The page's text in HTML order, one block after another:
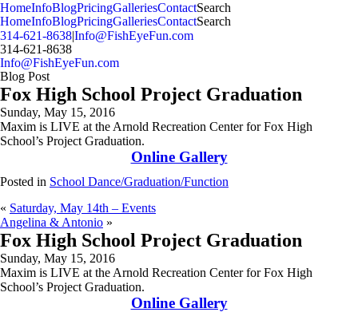
MENU
HomeInfoBlogPricingGalleriesContactSearch
HomeInfoBlogPricingGalleriesContactSearch
314-621-8638|Info@FishEyeFun.com
314-621-8638
Info@FishEyeFun.com
Blog Post
Fox High School Project Graduation
Sunday, May 15, 2016
Maxim is LIVE at the Arnold Recreation Center for Fox High
School’s Project Graduation.
Online Gallery
Posted in School Dance/Graduation/Function
« Saturday, May 14th – Events
Angelina & Antonio »
Fox High School Project Graduation
Sunday, May 15, 2016
Maxim is LIVE at the Arnold Recreation Center for Fox High
School’s Project Graduation.
Online Gallery